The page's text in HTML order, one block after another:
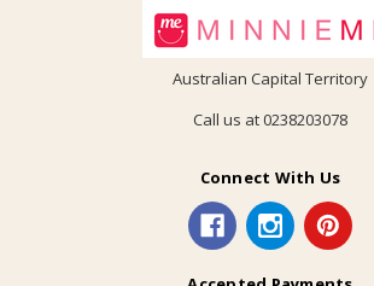
Australian Capital Territory
Call us at 0238203078
Connect With Us